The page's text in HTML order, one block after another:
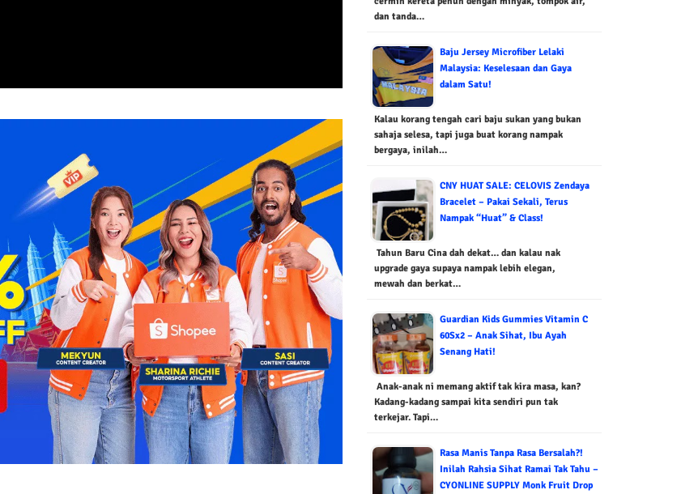
dan tanda…
Baju Jersey Microfiber Lelaki
Malaysia: Keselesaan dan Gaya
dalam Satu!
Kalau korang tengah cari baju sukan yang bukan
sahaja selesa, tapi juga buat korang nampak
bergaya, inilah…
CNY HUAT SALE: CELOVIS Zendaya
Bracelet – Pakai Sekali, Terus
Nampak “Huat” & Class!
Tahun Baru Cina dah dekat… dan kalau nak
upgrade gaya supaya nampak lebih elegan,
mewah dan berkat…
Guardian Kids Gummies Vitamin C
60Sx2 – Anak Sihat, Ibu Ayah
Senang Hati!
Anak-anak ni memang aktif tak kira masa, kan?
Kadang-kadang sampai kita sendiri pun tak
terkejar. Tapi…
Rasa Manis Tanpa Rasa Bersalah?!
Inilah Rahsia Sihat Ramai Tak Tahu –
CYONLINE SUPPLY Monk Fruit Drop